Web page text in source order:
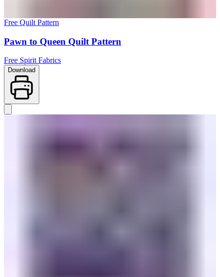
Free Quilt Pattern
Pawn to Queen Quilt Pattern
Free Spirit Fabrics
Download